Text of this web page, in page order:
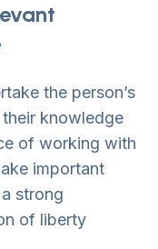
the person’s
knowledge
of working with
important
strong
of liberty